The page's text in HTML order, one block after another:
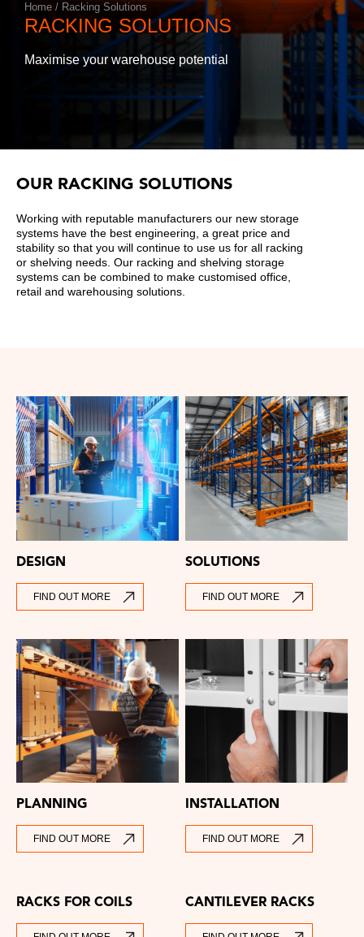
Home / Racking Solutions
RACKING SOLUTIONS
Maximise your warehouse potential
OUR RACKING SOLUTIONS
Working with reputable manufacturers our new storage
systems have the best engineering, a great price and
stability so that you will continue to use us for all racking
or shelving needs. Our racking and shelving storage
systems can be combined to make customised office,
retail and warehousing solutions.
DESIGN
FIND OUT MORE
SOLUTIONS
FIND OUT MORE
PLANNING
FIND OUT MORE
INSTALLATION
FIND OUT MORE
RACKS FOR COILS CANTILEVER RACKS